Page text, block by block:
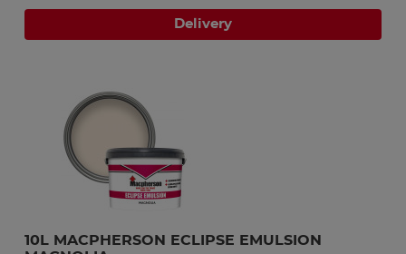
Delivery
10L MACPHERSON ECLIPSE EMULSION